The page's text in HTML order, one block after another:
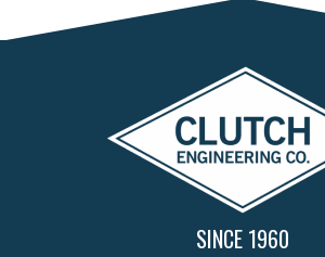
SINCE 1960